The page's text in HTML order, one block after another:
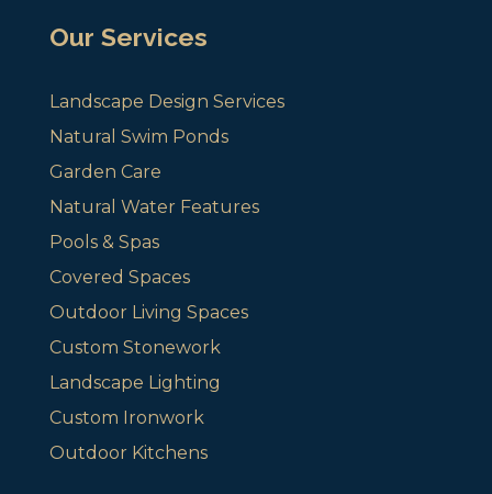
Our Services
Landscape Design Services
Natural Swim Ponds
Garden Care
Natural Water Features
Pools & Spas
Covered Spaces
Outdoor Living Spaces
Custom Stonework
Landscape Lighting
Custom Ironwork
Outdoor Kitchens